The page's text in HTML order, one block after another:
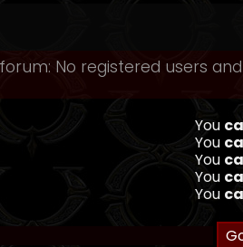
No registered users
You
You
You
You
You